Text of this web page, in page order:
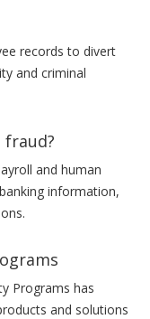
records to divert
and criminal
and human
information,
Programs has
and solutions